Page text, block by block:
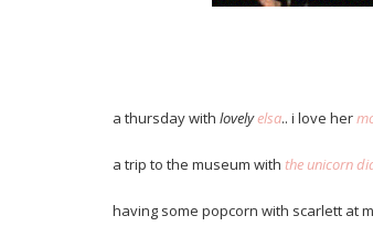
a thursday with lovelyelsa.. i love her
a trip to the museum with the unicorn
having some popcorn with scarlett at